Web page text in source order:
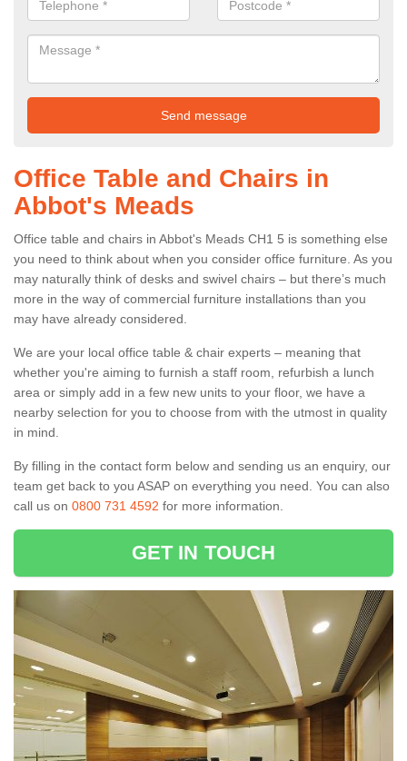
Office Table and Chairs in
Abbot's Meads
Office table and chairs in Abbot's Meads CH1 5 is something else
you need to think about when you consider office furniture. As you
may naturally think of desks and swivel chairs – but there’s much
more in the way of commercial furniture installations than you
may have already considered.
We are your local office table & chair experts – meaning that
whether you're aiming to furnish a staff room, refurbish a lunch
area or simply add in a few new units to your floor, we have a
nearby selection for you to choose from with the utmost in quality
in mind.
By filling in the contact form below and sending us an enquiry, our
team get back to you ASAP on everything you need. You can also
call us on 0800 731 4592 for more information.
GET IN TOUCH